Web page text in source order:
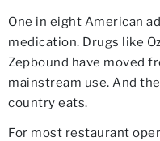
One in eight American
medication. Drugs like
Zepbound have moved
mainstream use. And
country eats.
For most restaurant